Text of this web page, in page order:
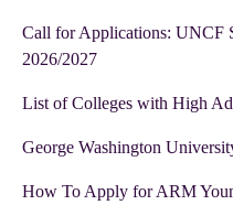
Call for Applications: UNCF
2026/2027
List of Colleges with High
George Washington
How To Apply for ARM